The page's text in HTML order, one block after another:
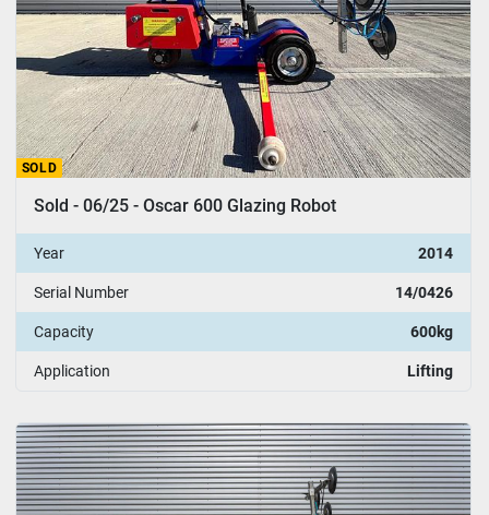
SOLD
Sold - 06/25 - Oscar 600 Glazing Robot
Year 2014
Serial Number 14/0426
Capacity 600kg
Application Lifting